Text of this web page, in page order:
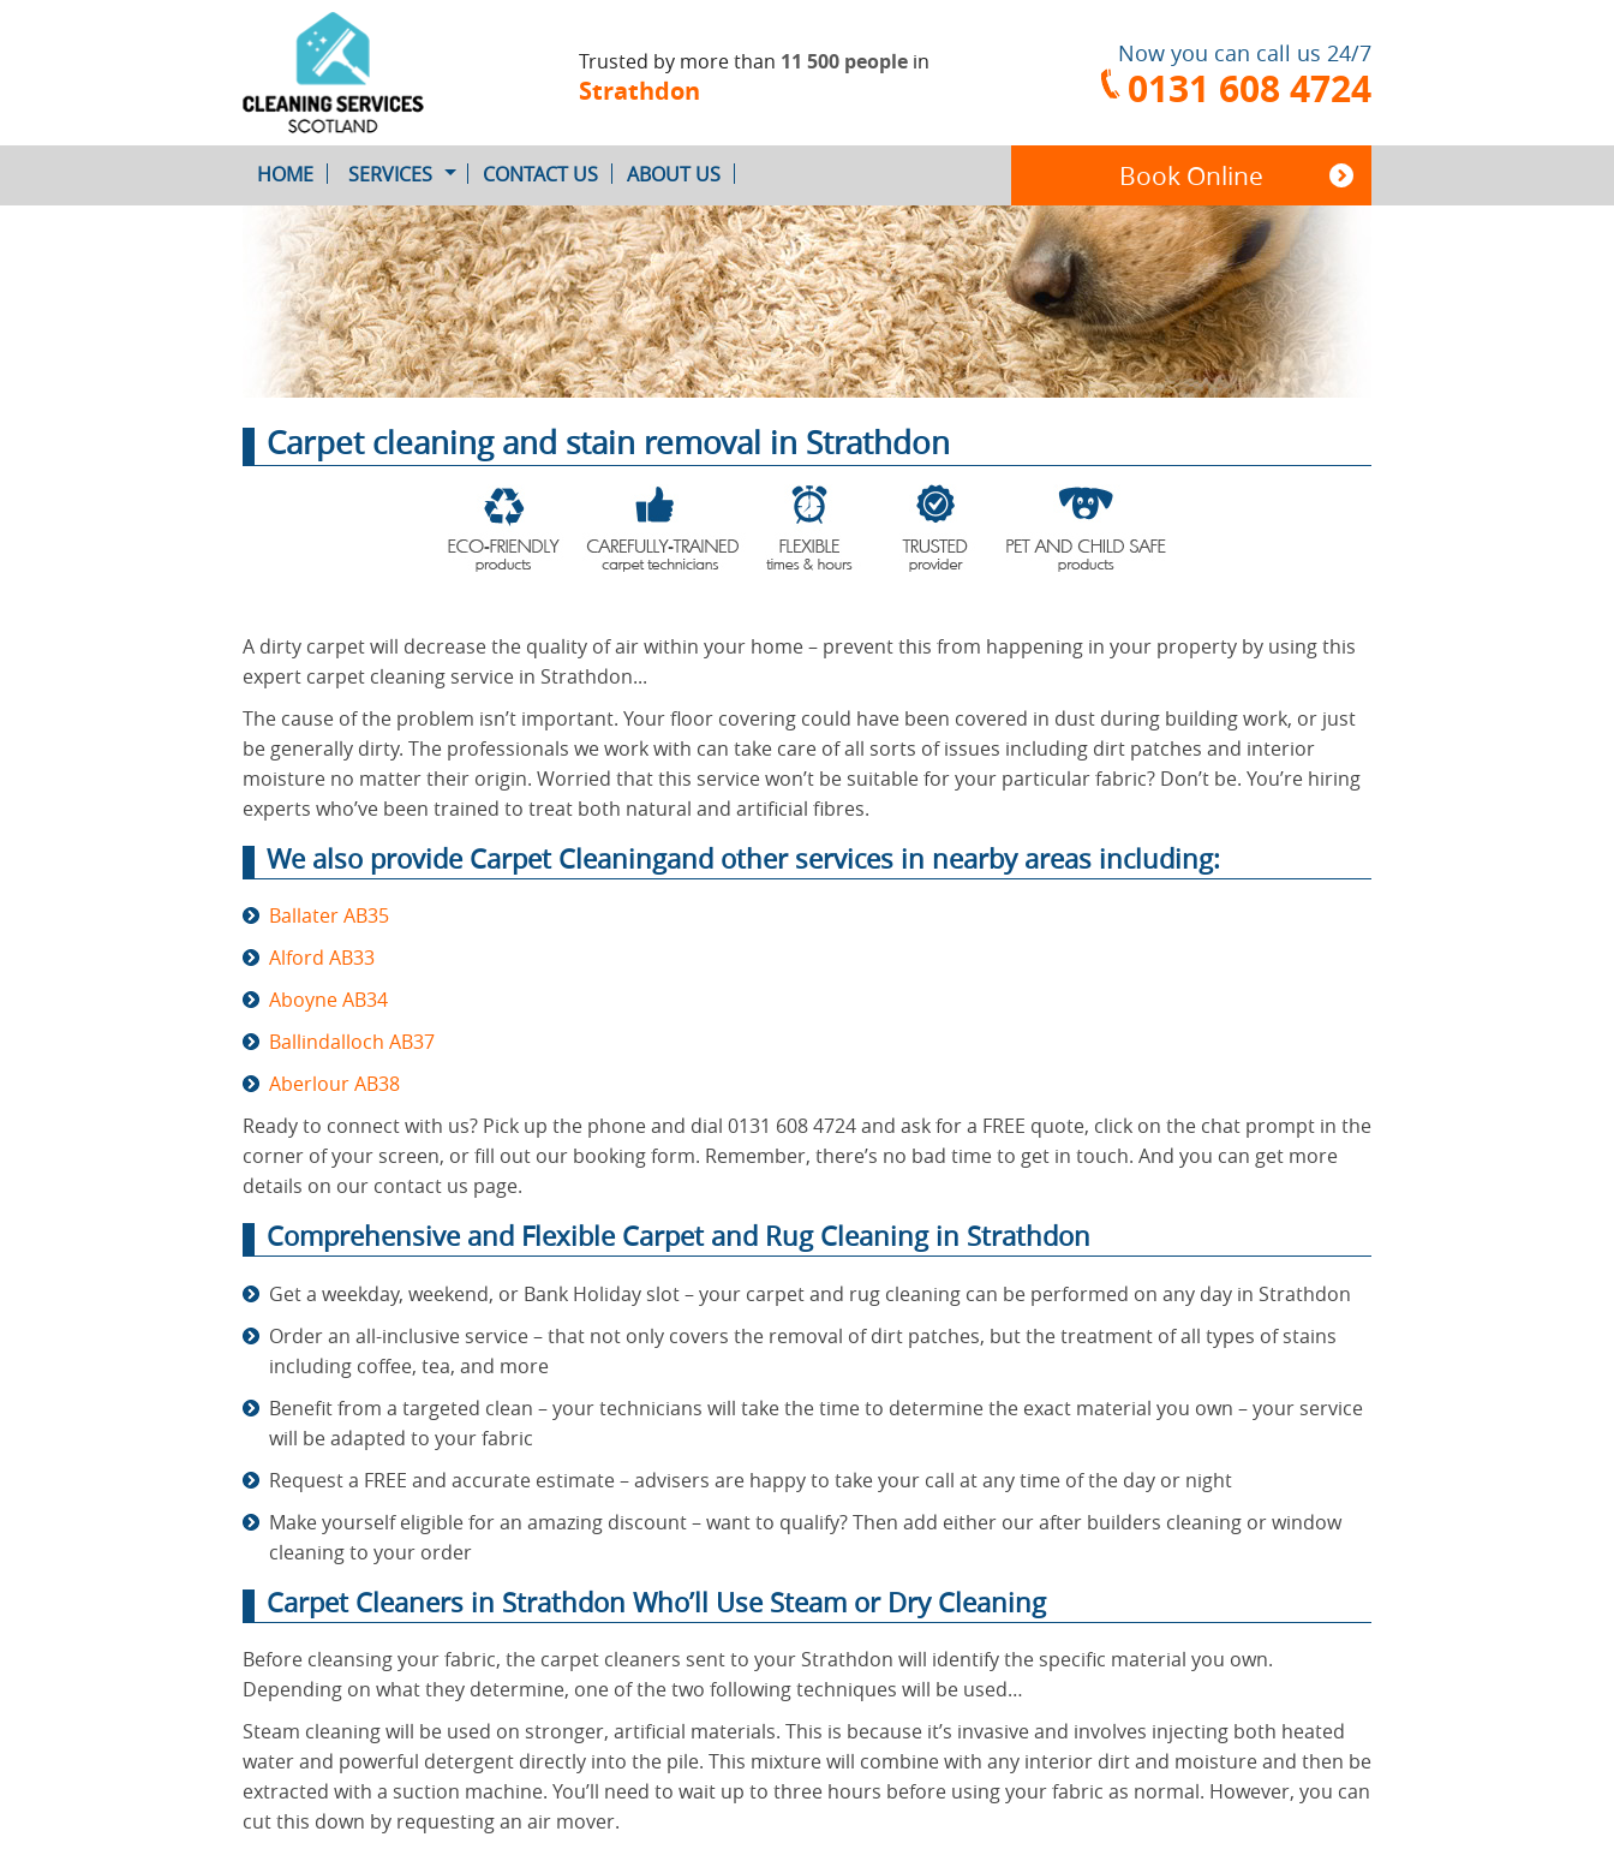
Trusted by more than 11 500 people in
Strathdon
Now you can call us 24/7
0131 608 4724
HOME SERVICES CONTACT US ABOUT US Book Online
One-Off Cleaning
Service Oven Cleaning End of Tenancy
Cleaning
Upholstery Cleaning After Builders
Cleaning Carpet Cleaning
Carpet cleaning and stain removal in Strathdon
A dirty carpet will decrease the quality of air within your home – prevent this from happening in your property by using this
expert carpet cleaning service in Strathdon...
The cause of the problem isn’t important. Your floor covering could have been covered in dust during building work, or just
be generally dirty. The professionals we work with can take care of all sorts of issues including dirt patches and interior
moisture no matter their origin. Worried that this service won’t be suitable for your particular fabric? Don’t be. You’re hiring
experts who’ve been trained to treat both natural and artificial fibres.
We also provide Carpet Cleaningand other services in nearby areas including:
Ballater AB35
Alford AB33
Aboyne AB34
Ballindalloch AB37
Aberlour AB38
Ready to connect with us? Pick up the phone and dial 0131 608 4724 and ask for a FREE quote, click on the chat prompt in the
corner of your screen, or fill out our booking form. Remember, there’s no bad time to get in touch. And you can get more
details on our contact us page.
Comprehensive and Flexible Carpet and Rug Cleaning in Strathdon
Get a weekday, weekend, or Bank Holiday slot – your carpet and rug cleaning can be performed on any day in Strathdon
Order an all-inclusive service – that not only covers the removal of dirt patches, but the treatment of all types of stains
including coffee, tea, and more
Benefit from a targeted clean – your technicians will take the time to determine the exact material you own – your service
will be adapted to your fabric
Request a FREE and accurate estimate – advisers are happy to take your call at any time of the day or night
Make yourself eligible for an amazing discount – want to qualify? Then add either our after builders cleaning or window
cleaning to your order
Carpet Cleaners in Strathdon Who’ll Use Steam or Dry Cleaning
Before cleansing your fabric, the carpet cleaners sent to your Strathdon will identify the specific material you own.
Depending on what they determine, one of the two following techniques will be used…
Steam cleaning will be used on stronger, artificial materials. This is because it’s invasive and involves injecting both heated
water and powerful detergent directly into the pile. This mixture will combine with any interior dirt and moisture and then be
extracted with a suction machine. You’ll need to wait up to three hours before using your fabric as normal. However, you can
cut this down by requesting an air mover.